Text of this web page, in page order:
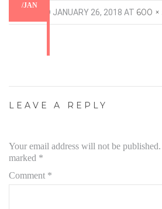
/JAN
PUBLISHED JANUARY 26, 2018 AT 600 ×
LEAVE A REPLY
Your email address will not be published.
marked *
Comment *